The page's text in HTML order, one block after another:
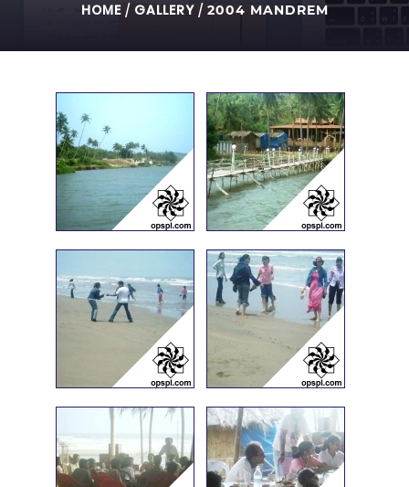
HOME/ GALLERY/ 2004 MANDREM